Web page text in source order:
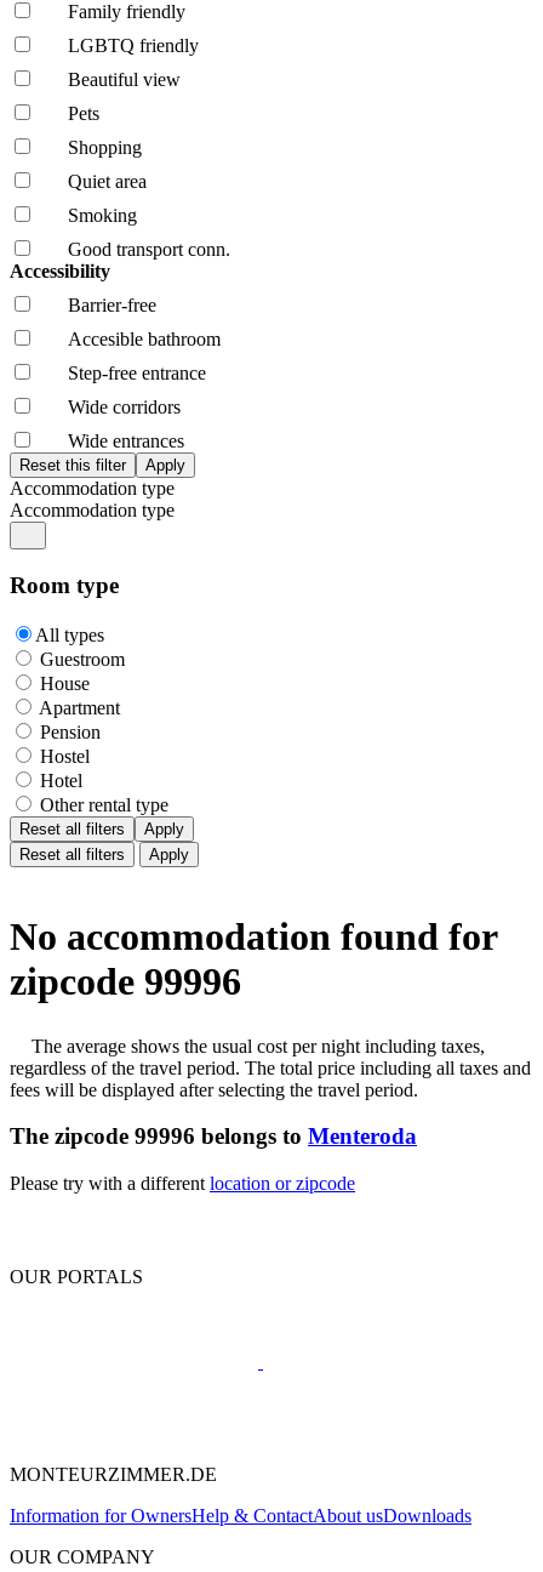
Family friendly
LGBTQ friendly
Beautiful view
Pets
Shopping
Quiet area
Smoking
Good transport conn.
Accessibility
Barrier-free
Accesible bathroom
Step-free entrance
Wide corridors
Wide entrances
Accommodation type
Accommodation type
Room type
All types
Guestroom
House
Apartment
Pension
Hostel
Hotel
Other rental type
Reset all filters
Apply
Reset all filters
Apply
No accommodation found for
zipcode 99996
The average shows the usual cost per night including taxes,
regardless of the travel period. The total price including all taxes and
fees will be displayed after selecting the travel period.
The zipcode 99996 belongs to Menteroda
Please try with a different location or zipcode
OUR PORTALS
MONTEURZIMMER.DE
Information for OwnersHelp & ContactAbout usDownloads
OUR COMPANY